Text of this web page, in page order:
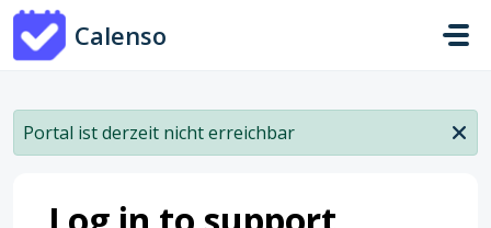
Skip to main content
Calenso
Portal ist derzeit nicht erreichbar